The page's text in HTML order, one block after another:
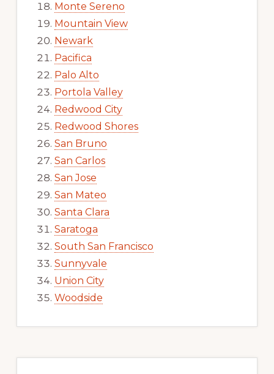
Monte Sereno
Mountain View
Newark
Pacifica
Palo Alto
Portola Valley
Redwood City
Redwood Shores
San Bruno
San Carlos
San Jose
San Mateo
Santa Clara
Saratoga
South San Francisco
Sunnyvale
Union City
Woodside